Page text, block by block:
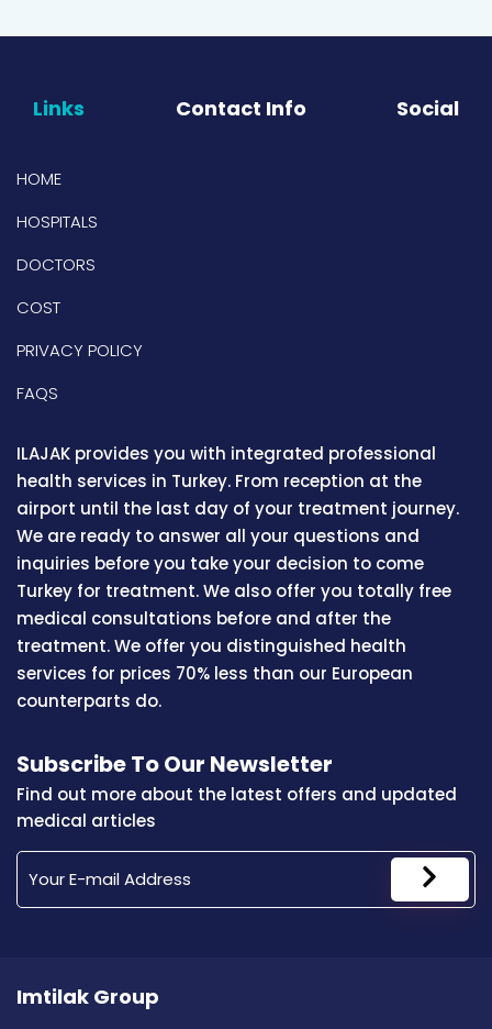
Links Contact Info Social
HOME
HOSPITALS
DOCTORS
COST
PRIVACY POLICY
FAQS
ILAJAK provides you with integrated professional
health services in Turkey. From reception at the
airport until the last day of your treatment journey.
We are ready to answer all your questions and
inquiries before you take your decision to come
Turkey for treatment. We also offer you totally free
medical consultations before and after the
treatment. We offer you distinguished health
services for prices 70% less than our European
counterparts do.
Subscribe To Our Newsletter
Find out more about the latest offers and updated
medical articles
Imtilak Group